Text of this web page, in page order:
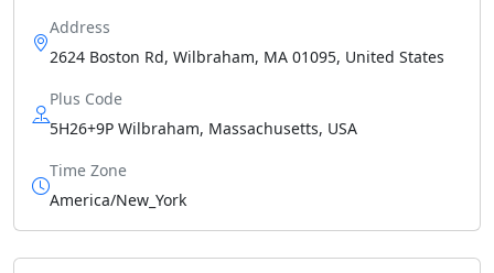
Address
2624 Boston Rd, Wilbraham, MA 01095, United States
Plus Code
5H26+9P Wilbraham, Massachusetts, USA
Time Zone
America/New_York